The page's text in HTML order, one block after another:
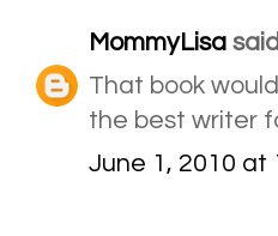
MommyLisa
That book
the best writer
June 1, 2010 at